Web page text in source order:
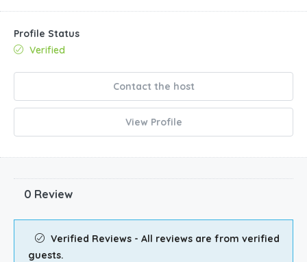
Profile Status
Verified
Contact the host
View Profile
0 Review
Verified Reviews - All reviews are from verified
guests.